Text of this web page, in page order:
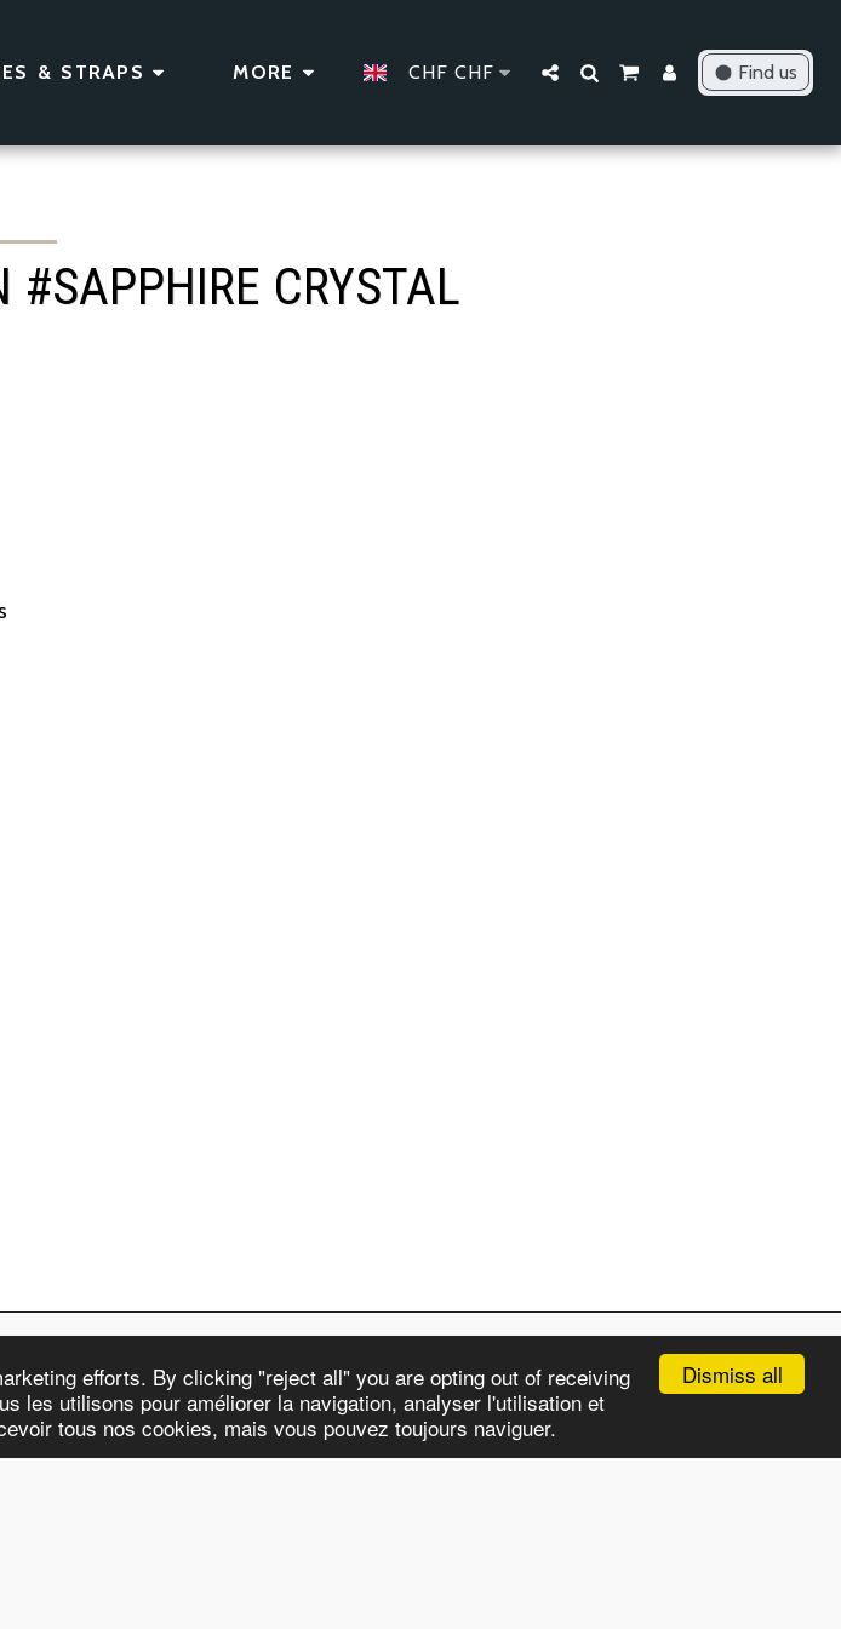
Dismiss all
efforts. By clicking "reject all" you are opting out of receiving
les utilisons pour améliorer la navigation, analyser l'utilisation et
tous nos cookies, mais vous pouvez toujours naviguer.
& STRAPS MORE CHF CHF Find us
#SAPPHIRE CRYSTAL
WATCHES & STRAPS CHRONICLES OUR STORY